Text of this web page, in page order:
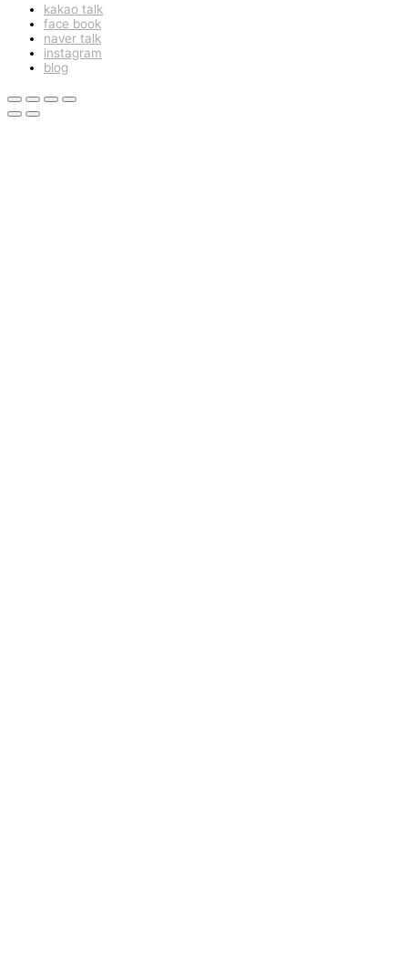
kakao talk
face book
naver talk
instagram
blog